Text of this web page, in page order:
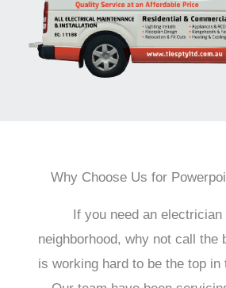
Why Choose Us for
If you need an
neighborhood, why not call the
is working hard to be the top in